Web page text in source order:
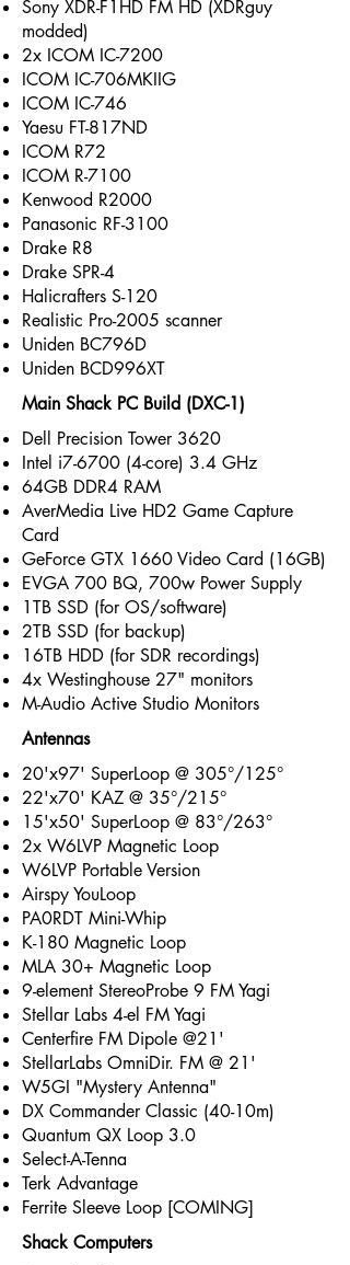
Sony XDR-F1HD FM HD (XDRguy
modded)
2x ICOM IC-7200
ICOM IC-706MKIIG
ICOM IC-746
Yaesu FT-817ND
ICOM R72
ICOM R-7100
Kenwood R2000
Panasonic RF-3100
Drake R8
Drake SPR-4
Halicrafters S-120
Realistic Pro-2005 scanner
Uniden BC796D
Uniden BCD996XT
Main Shack PC Build (DXC-1)
Dell Precision Tower 3620
Intel i7-6700 (4-core) 3.4 GHz
64GB DDR4 RAM
AverMedia Live HD2 Game Capture
Card
GeForce GTX 1660 Video Card (16GB)
EVGA 700 BQ, 700w Power Supply
1TB SSD (for OS/software)
2TB SSD (for backup)
16TB HDD (for SDR recordings)
4x Westinghouse 27" monitors
M-Audio Active Studio Monitors
Antennas
20'x97' SuperLoop @ 305°/125°
22'x70' KAZ @ 35°/215°
15'x50' SuperLoop @ 83°/263°
2x W6LVP Magnetic Loop
W6LVP Portable Version
Airspy YouLoop
PA0RDT Mini-Whip
K-180 Magnetic Loop
MLA 30+ Magnetic Loop
9-element StereoProbe 9 FM Yagi
Stellar Labs 4-el FM Yagi
Centerfire FM Dipole @21'
StellarLabs OmniDir. FM @ 21'
W5GI "Mystery Antenna"
DX Commander Classic (40-10m)
Quantum QX Loop 3.0
Select-A-Tenna
Terk Advantage
Ferrite Sleeve Loop [COMING]
Shack Computers